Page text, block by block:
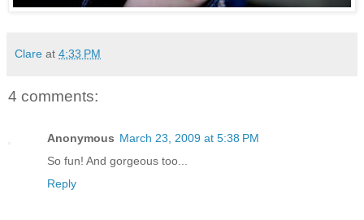
Clare at 4:33 PM
4 comments:
Anonymous March 23, 2009 at 5:38 PM
So fun! And gorgeous too...
Reply